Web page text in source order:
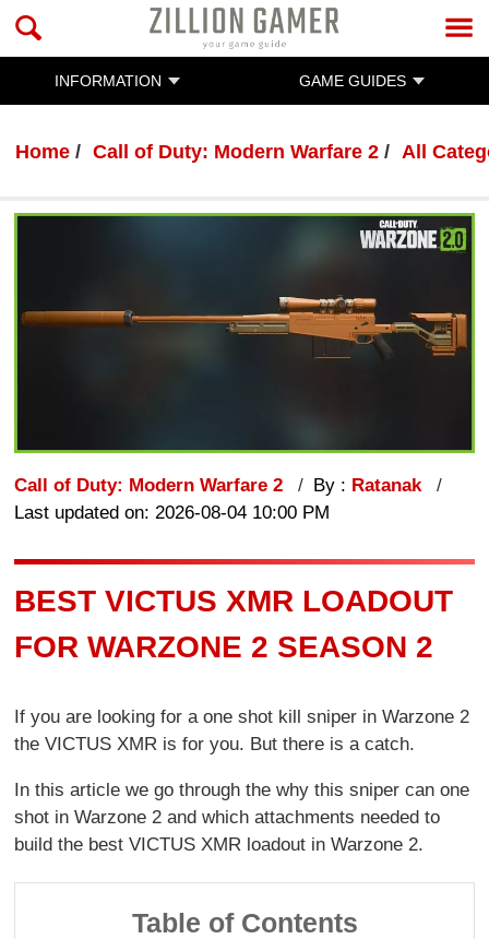
INFORMATION GAME GUIDES
Home Call of Duty: Modern Warfare 2 All
Call of Duty: Modern Warfare 2 By : Ratanak
Last updated on: 2026-08-04 10:00 PM
BEST VICTUS XMR LOADOUT
FOR WARZONE 2 SEASON 2
If you are looking for a one shot kill sniper in Warzone 2
the VICTUS XMR is for you. But there is a catch.
In this article we go through the why this sniper can one
shot in Warzone 2 and which attachments needed to
build the best VICTUS XMR loadout in Warzone 2.
Table of Contents